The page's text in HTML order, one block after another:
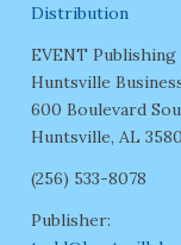
Distribution
EVENT Publishing
Huntsville
600 Boulevard
Huntsville, AL
(256) 533-8078
Publisher: